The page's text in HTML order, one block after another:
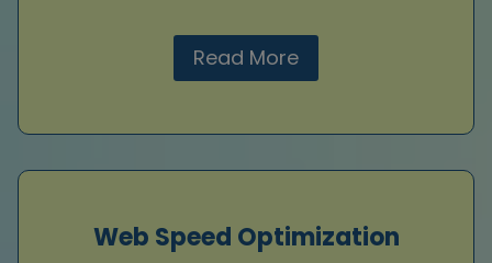
Read More
Web Speed Optimization